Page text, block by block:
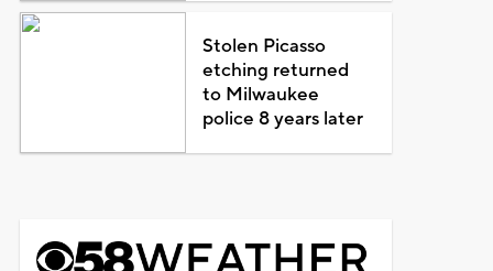
Stolen Picasso
etching returned
to Milwaukee
police 8 years later